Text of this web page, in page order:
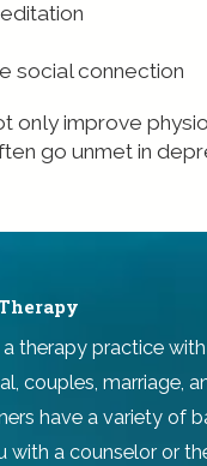
social connection
only improve
go unmet in
a therapy practice
couples, marriage,
have a variety of
with a counselor or